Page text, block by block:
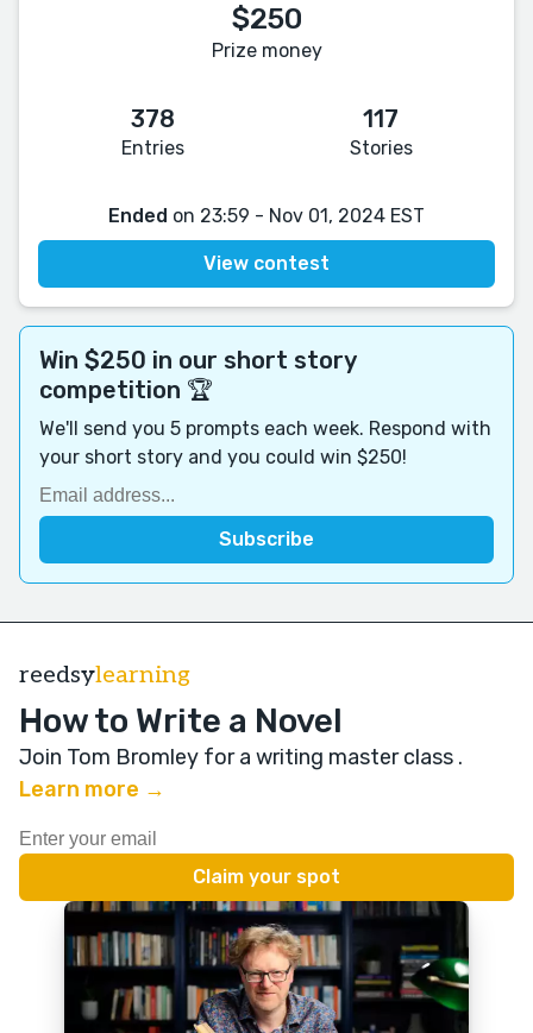
$250
Prize money
378
Entries
117
Stories
Ended on 23:59 - Nov 01, 2024 EST
View contest
Win $250 in our short story
competition 🏆
We'll send you 5 prompts each week. Respond with
your short story and you could win $250!
reedsylearning
How to Write a Novel
Join Tom Bromley for a writing master class .
Learn more →